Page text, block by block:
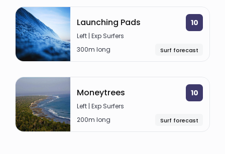
Launching Pads 10
Left | Exp Surfers
300m long
Surf forecast
Moneytrees 10
Left | Exp Surfers
200m long
Surf forecast